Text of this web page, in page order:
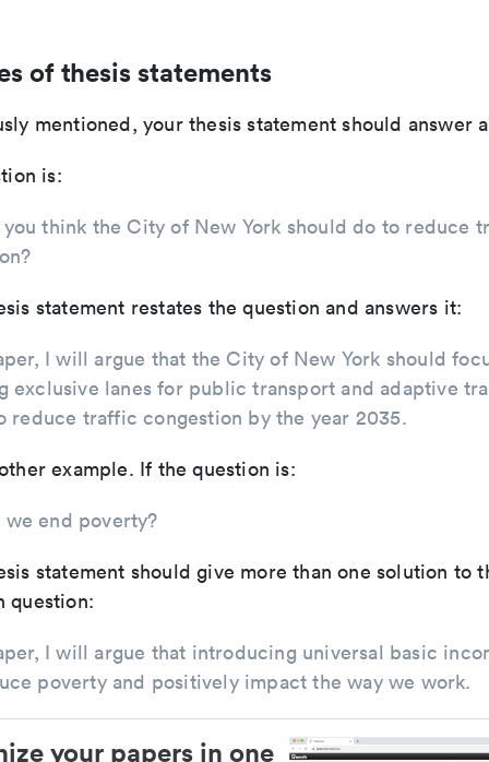
of thesis statements
mentioned, your thesis statement should answer
is:
think the City of New York should do to reduce
statement restates the question and answers it:
I will argue that the City of New York should
exclusive lanes for public transport and adaptive
reduce traffic congestion by the year 2035.
example. If the question is:
we end poverty?
statement should give more than one solution to
question:
I will argue that introducing universal basic
poverty and positively impact the way we work.
your papers in one